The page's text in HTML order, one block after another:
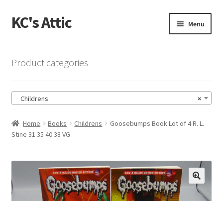
Skip
to
Skip
to
KC's Attic Menu
Cart
Checkout
Contact US
Product categories
×
Childrens
Home Books Childrens
Goosebumps Book Lot of 4 R. L.
Stine 31 35 40 38 VG
🔍